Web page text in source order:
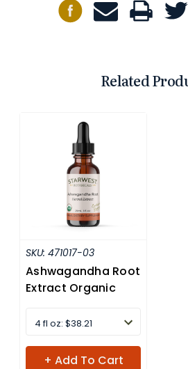
Related
SKU: 471017-03
Ashwagandha Root
Extract Organic
4 fl oz: $38.21
+ Add To Cart